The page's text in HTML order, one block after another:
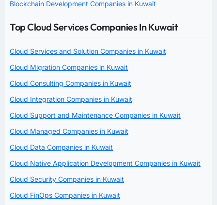
Blockchain Development Companies in Kuwait
Top Cloud Services Companies In Kuwait
Cloud Services and Solution Companies in Kuwait
Cloud Migration Companies in Kuwait
Cloud Consulting Companies in Kuwait
Cloud Integration Companies in Kuwait
Cloud Support and Maintenance Companies in Kuwait
Cloud Managed Companies in Kuwait
Cloud Data Companies in Kuwait
Cloud Native Application Development Companies in Kuwait
Cloud Security Companies in Kuwait
Cloud FinOps Companies in Kuwait